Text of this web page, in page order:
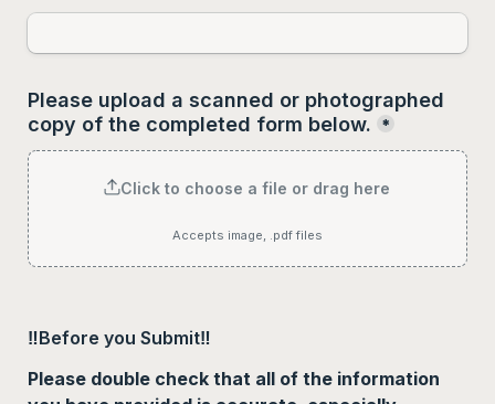
Please upload a scanned or photographed
copy of the completed form below.
*
Click to choose a file or drag here
Accepts image, .pdf files
‼️Before you Submit‼️
Please double check that all of the information